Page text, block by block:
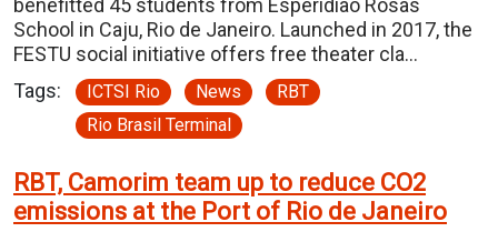
School in Caju, Rio de Janeiro. Launched in 2017, the
FESTU social initiative offers free theater cla…
Tags:
ICTSI Rio News
RBT
Rio Brasil Terminal
RBT, Camorim team up to reduce CO2
emissions at the Port of Rio de Janeiro